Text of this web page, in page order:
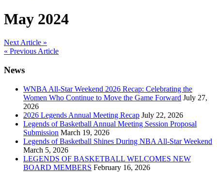
May 2024
Post
navigation
Next Article »
« Previous Article
News
WNBA All-Star Weekend 2026 Recap: Celebrating the
Women Who Continue to Move the Game Forward July 27,
2026
2026 Legends Annual Meeting Recap July 22, 2026
Legends of Basketball Annual Meeting Session Proposal
Submission March 19, 2026
Legends of Basketball Shines During NBA All-Star Weekend
March 5, 2026
LEGENDS OF BASKETBALL WELCOMES NEW
BOARD MEMBERS February 16, 2026